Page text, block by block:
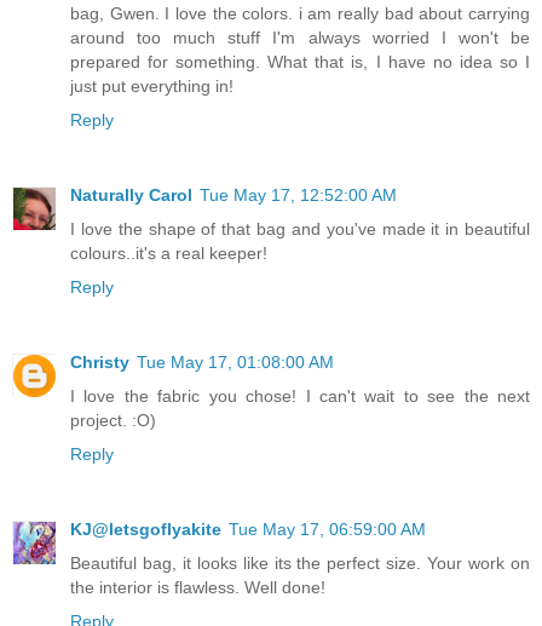
bag, Gwen. I love the colors. i am really bad about carrying
around too much stuff I'm always worried I won't be
prepared for something. What that is, I have no idea so I
just put everything in!
Reply
Naturally Carol Tue May 17, 12:52:00 AM
I love the shape of that bag and you've made it in beautiful
colours..it's a real keeper!
Reply
Christy Tue May 17, 01:08:00 AM
I love the fabric you chose! I can't wait to see the next
project. :O)
Reply
KJ@letsgoflyakite Tue May 17, 06:59:00 AM
Beautiful bag, it looks like its the perfect size. Your work on
the interior is flawless. Well done!
Reply